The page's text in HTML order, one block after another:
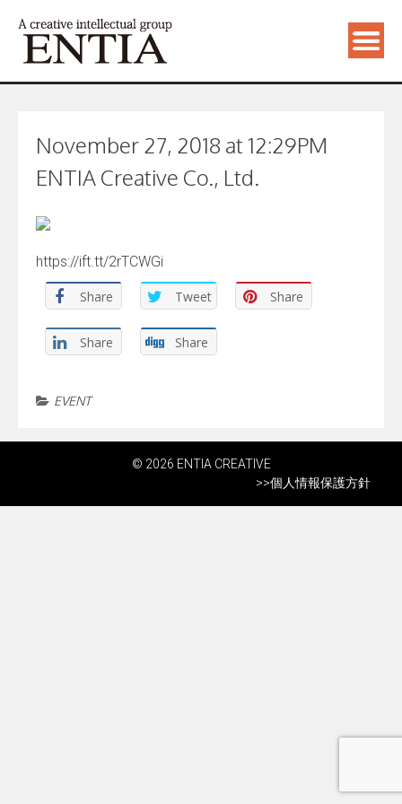
November 27, 2018 at 12:29PM
ENTIA Creative Co., Ltd.
https://ift.tt/2rTCWGi
Share Tweet Share
Share Share
EVENT
© 2026 ENTIA CREATIVE
>>個人情報保護方針